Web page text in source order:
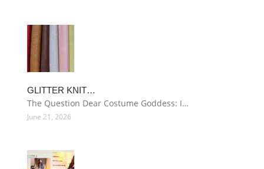
GLITTER KNIT…
The Question Dear Costume Goddess: I…
June 21, 2026